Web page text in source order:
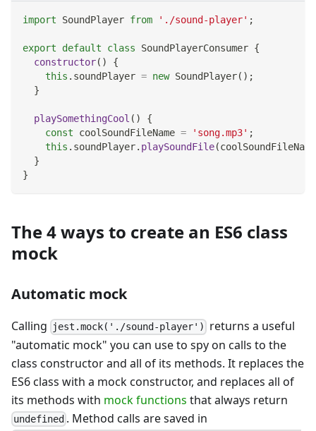
import SoundPlayer from './sound-player' ;
export default class SoundPlayerConsumer {
constructor( )
{
this . soundPlayer = new SoundPlayer( ) ;
}
playSomethingCool ( )
{
const coolSoundFileName = 'song.mp3' ;
this . soundPlayer. playSoundFile(coolSoundFileName
}
}
The 4 ways to create an ES6 class
mock
Automatic mock
Calling jest.mock('./sound-player')
returns a useful
"automatic mock" you can use to spy on calls to the
class constructor and all of its methods. It replaces the
ES6 class with a mock constructor, and replaces all of
its methods with mock functions that always return
undefined . Method calls are saved in